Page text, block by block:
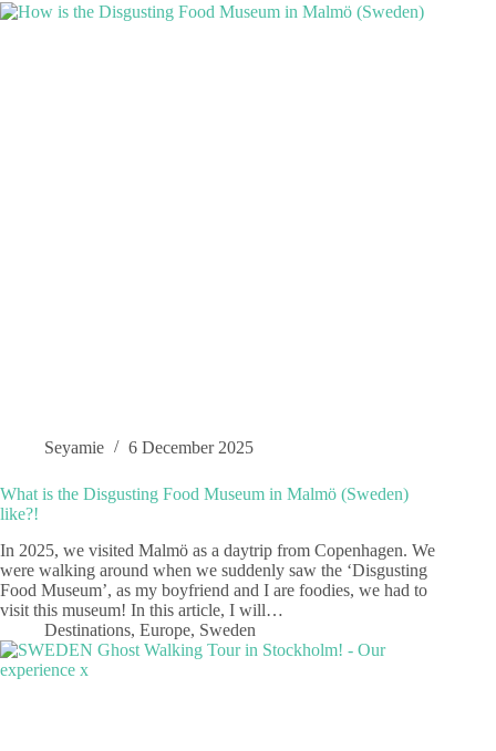
Seyamie 6 December 2025
What is the Disgusting Food Museum in Malmö (Sweden)
like?!
In 2025, we visited Malmö as a daytrip from Copenhagen. We
were walking around when we suddenly saw the ‘Disgusting
Food Museum’, as my boyfriend and I are foodies, we had to
visit this museum! In this article, I will…
Destinations, Europe, Sweden